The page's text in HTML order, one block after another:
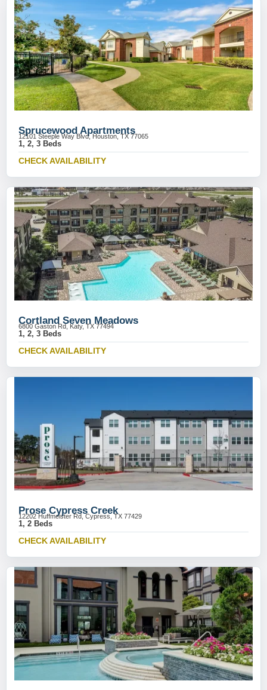
Sprucewood Apartments
12101 Steeple Way Blvd, Houston, TX 77065
1, 2, 3 Beds
CHECK AVAILABILITY
Cortland Seven Meadows
6800 Gaston Rd, Katy, TX 77494
1, 2, 3 Beds
CHECK AVAILABILITY
Prose Cypress Creek
12202 Huffmeister Rd, Cypress, TX 77429
1, 2 Beds
CHECK AVAILABILITY